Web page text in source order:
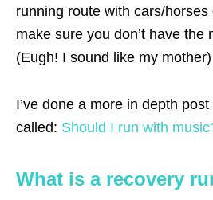
running route with cars/
make sure you don’t have the
(Eugh! I sound like my
I’ve done a more in depth
called: Should I run with
What is a recovery